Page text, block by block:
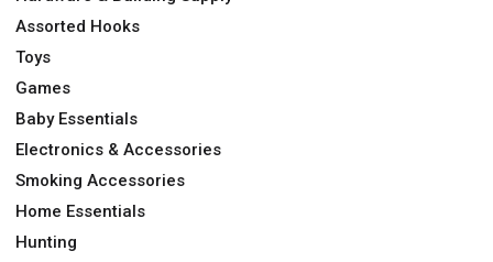
Assorted Hooks
Toys
Games
Baby Essentials
Electronics & Accessories
Smoking Accessories
Home Essentials
Hunting